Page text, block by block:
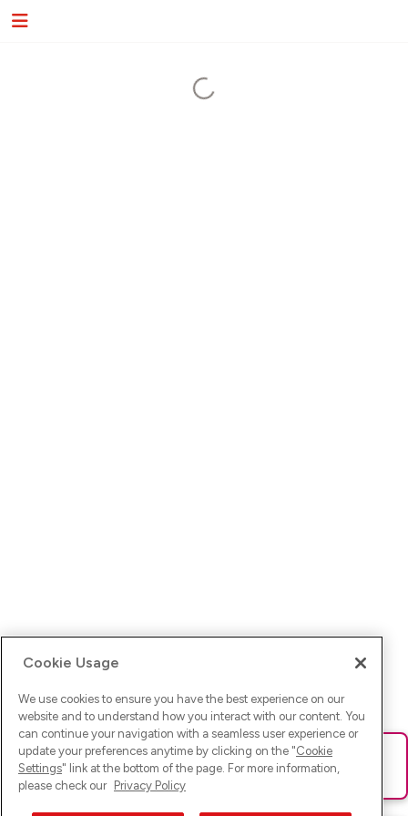
Ups! Da ist was schief gelaufen. Bitte lade die Seite neu oder
versuche es erneut.
Cookie Usage
We use cookies to ensure you have the best experience on our
website and to understand how you interact with our content. You
can continue your navigation with a seamless user experience or
update your preferences anytime by clicking on the "Cookie
Settings" link at the bottom of the page. For more information,
please check our Privacy Policy